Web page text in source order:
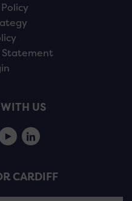
Statement
US
CARDIFF